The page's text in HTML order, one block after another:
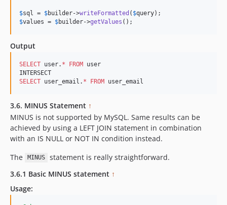
$sql = $builder->writeFormatted ( $query
$values = $builder->getValues ();
Output
SELECT user. * FROM user
SELECT user_email. * FROM user_email
3.6. MINUS Statement ↑
MINUS is not supported by MySQL. Same results can be
achieved by using a LEFT JOIN statement in combination
with an IS NULL or NOT IN condition instead.
The
MINUS
statement is really straightforward.
3.6.1 Basic MINUS statement ↑
Usage: